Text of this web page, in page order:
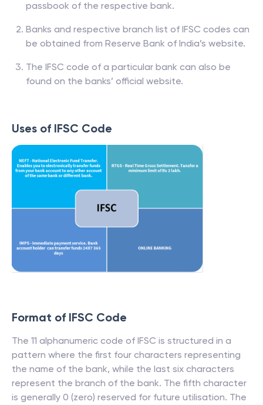
passbook of the respective bank.
Banks and respective branch list of IFSC codes can
be obtained from Reserve Bank of India’s website.
The IFSC code of a particular bank can also be
found on the banks’ official website.
Uses of IFSC Code
Format of IFSC Code
The 11 alphanumeric code of IFSC is structured in a
pattern where the first four characters representing
the name of the bank, while the last six characters
represent the branch of the bank. The fifth character
is generally 0 (zero) reserved for future utilisation. The